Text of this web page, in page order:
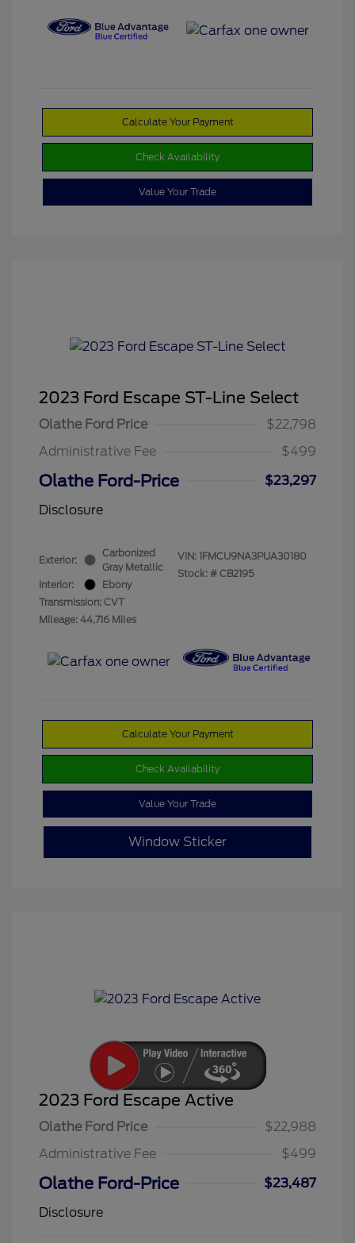
Calculate Your Payment
Check Availability
Value Your Trade
2023 Ford Escape ST-Line Select
Olathe Ford Price
$22,798
Administrative Fee
$499
Olathe Ford-Price
$23,297
Disclosure
Exterior:
Carbonized
Gray Metallic
Interior:
Ebony
Transmission: CVT
Mileage: 44,716 Miles
VIN: 1FMCU9NA3PUA30180
Stock: # CB2195
Calculate Your Payment
Check Availability
Value Your Trade
Window Sticker
2023 Ford Escape Active
Olathe Ford Price
$22,988
Administrative Fee
$499
Olathe Ford-Price
$23,487
Disclosure